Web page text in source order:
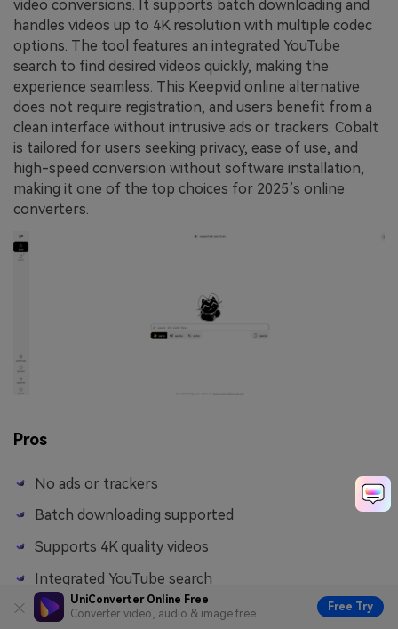
UniConverter Online Free
Converter video, audio & image free
Free Try
video conversions. It supports batch downloading and
handles videos up to 4K resolution with multiple codec
options. The tool features an integrated YouTube
search to find desired videos quickly, making the
experience seamless. This Keepvid online alternative
does not require registration, and users benefit from a
clean interface without intrusive ads or trackers. Cobalt
is tailored for users seeking privacy, ease of use, and
high-speed conversion without software installation,
making it one of the top choices for 2025’s online
converters.
Pros
No ads or trackers
Batch downloading supported
Supports 4K quality videos
Integrated YouTube search